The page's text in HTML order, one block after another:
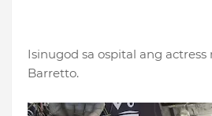
Isinugod sa ospital ang actress
Barretto.